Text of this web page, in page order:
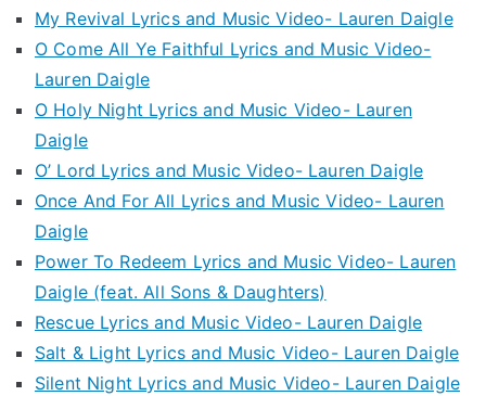
My Revival Lyrics and Music Video- Lauren Daigle
O Come All Ye Faithful Lyrics and Music Video-
Lauren Daigle
O Holy Night Lyrics and Music Video- Lauren
Daigle
O’ Lord Lyrics and Music Video- Lauren Daigle
Once And For All Lyrics and Music Video- Lauren
Daigle
Power To Redeem Lyrics and Music Video- Lauren
Daigle (feat. All Sons & Daughters)
Rescue Lyrics and Music Video- Lauren Daigle
Salt & Light Lyrics and Music Video- Lauren Daigle
Silent Night Lyrics and Music Video- Lauren Daigle